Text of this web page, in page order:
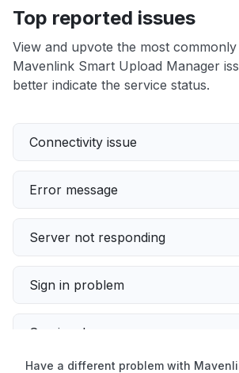
Top reported issues
View and upvote the most
Mavenlink Smart Upload Manager
better indicate the service status.
Connectivity issue
Error message
Server not responding
Sign in problem
Service down
Have a different problem with